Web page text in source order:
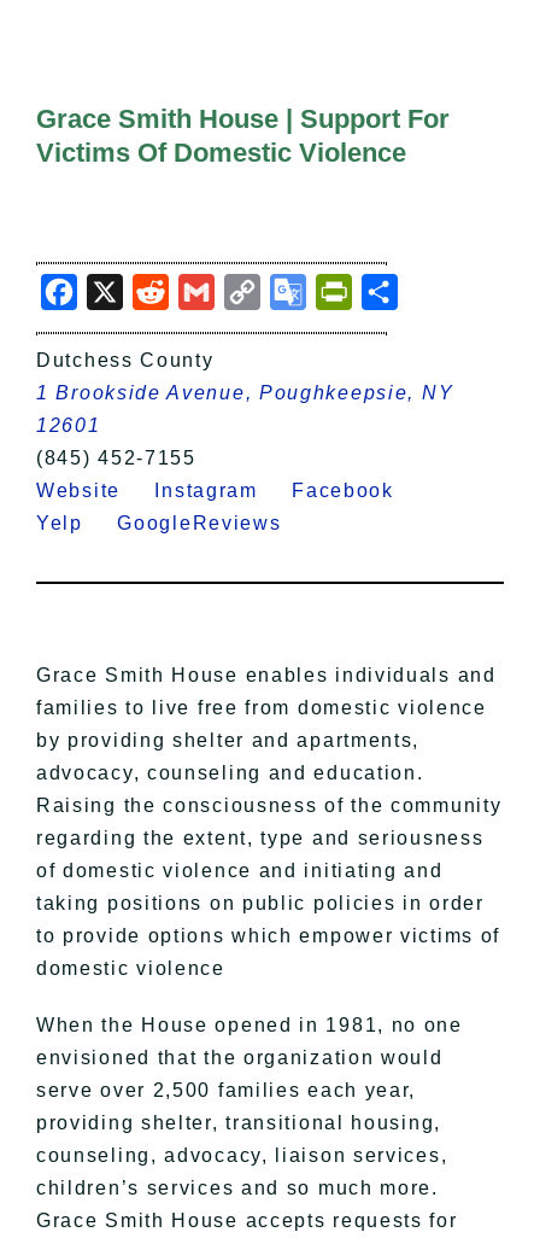
Free Events
Grace Smith House | Support For
Victims Of Domestic Violence
Facebook
X RedditGmail Copy
Link
Google
Translate
PrintFriendly
Dutchess County
1 Brookside Avenue, Poughkeepsie, NY
12601
(845) 452-7155
Website
Instagram
Facebook
Yelp
GoogleReviews
Grace Smith House enables individuals and
families to live free from domestic violence
by providing shelter and apartments,
advocacy, counseling and education.
Raising the consciousness of the community
regarding the extent, type and seriousness
of domestic violence and initiating and
taking positions on public policies in order
to provide options which empower victims of
domestic violence
When the House opened in 1981, no one
envisioned that the organization would
serve over 2,500 families each year,
providing shelter, transitional housing,
counseling, advocacy, liaison services,
children’s services and so much more.
Grace Smith House accepts requests for